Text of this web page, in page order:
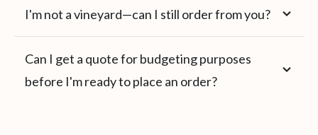
I'm not a vineyard—can I still order from you?
Can I get a quote for budgeting purposes
before I'm ready to place an order?